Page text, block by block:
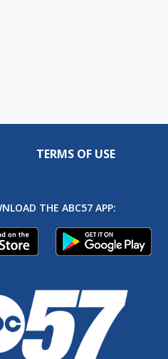
TERMS OF USE
THE ABC57 APP: